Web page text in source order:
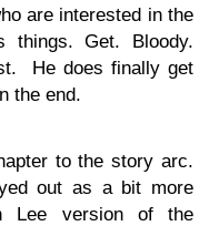
are interested in the
Get. Bloody.
He does finally get
the end.
to the story arc.
out as a bit more
Lee version of the